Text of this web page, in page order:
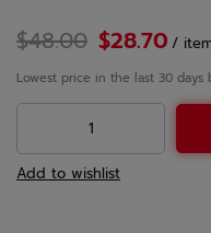
$48.00 $28.70 /
Lowest price in the last 30
Add to wishlist